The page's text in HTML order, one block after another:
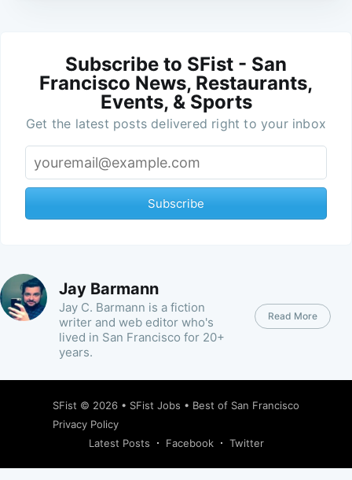
Subscribe to SFist - San
Francisco News, Restaurants,
Events, & Sports
Get the latest posts delivered right to your inbox
Subscribe
Jay Barmann
Jay C. Barmann is a fiction
writer and web editor who's
lived in San Francisco for 20+
years.
Read More
SFist © 2026 • SFist Jobs • Best of San Francisco
Privacy Policy
Latest Posts
Facebook Twitter